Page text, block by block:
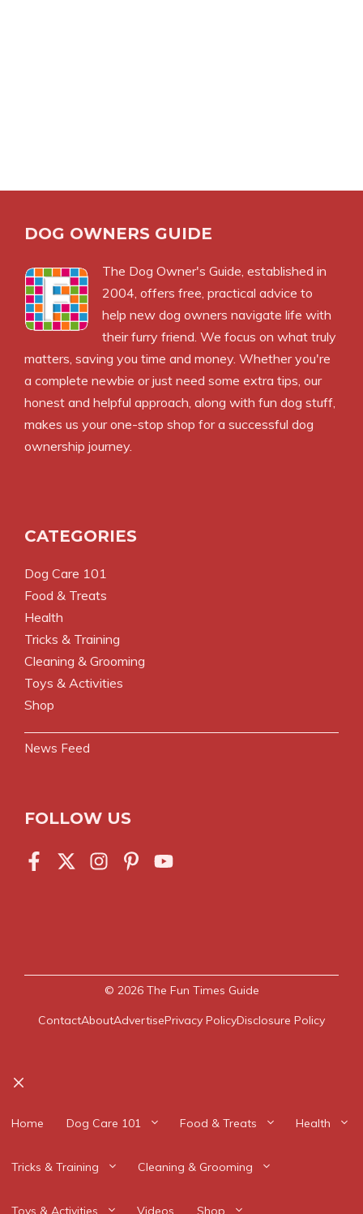
DOG OWNERS GUIDE
The Dog Owner's Guide , established in
2004, offers free, practical advice to
help new dog owners navigate life with
their furry friend. We focus on what truly
matters, saving you time and money. Whether you're
a complete newbie or just need some extra tips, our
honest and helpful approach, along with fun dog stuff,
makes us your one-stop shop for a successful dog
ownership journey.
CATEGORIES
Dog Care 101
Food & Treats
Health
Tricks & Training
Cleaning & Grooming
Toys & Activities
Shop
News Feed
FOLLOW US
© 2026 The Fun Times Guide
ContactAboutAdvertisePrivacy PolicyDisclosure Policy
Home Dog Care 101 Food & Treats Health
Tricks & Training Cleaning & Grooming
Toys & Activities Videos Shop